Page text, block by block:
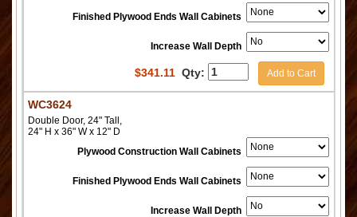
Finished Plywood Ends Wall Cabinets
Increase Wall Depth
$341.11 Qty: Add to Cart
WC3624
Double Door, 24" Tall,
24" H x 36" W x 12" D
Plywood Construction Wall Cabinets
Finished Plywood Ends Wall Cabinets
Increase Wall Depth